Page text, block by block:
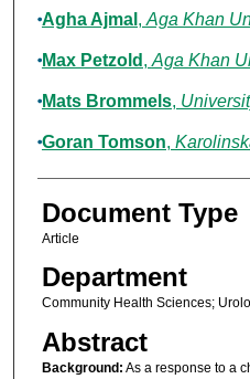
Agha Ajmal , Aga Khan
Max Petzold , Aga Khan
Mats Brommels,
Goran Tomson,
Document Type
Article
Department
Community Health Sciences;
Abstract
Background: As a response to a